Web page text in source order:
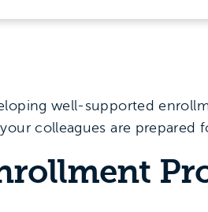
well-supported
colleagues are prepared